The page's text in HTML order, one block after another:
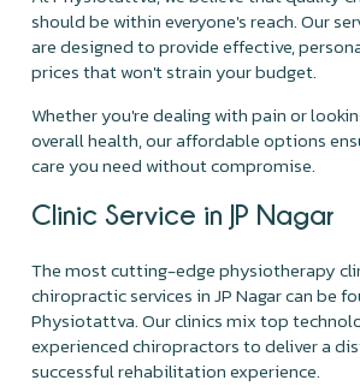
should be within everyone's reach. Our
are designed to provide effective,
prices that won't strain your budget.
Whether you're dealing with pain or
overall health, our affordable options
care you need without compromise.
Clinic Service in JP Nagar
The most cutting-edge physiotherapy
chiropractic services in JP Nagar can be
Physiotattva. Our clinics mix top
experienced chiropractors to deliver a
successful rehabilitation experience.